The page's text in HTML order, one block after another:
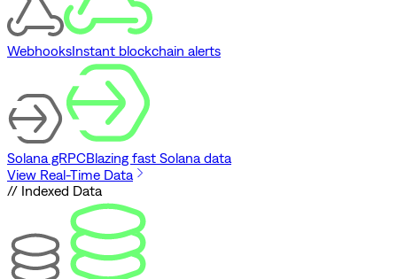
WebhooksInstant blockchain alerts
Solana gRPCBlazing fast Solana data
View Real-Time Data
// Indexed Data